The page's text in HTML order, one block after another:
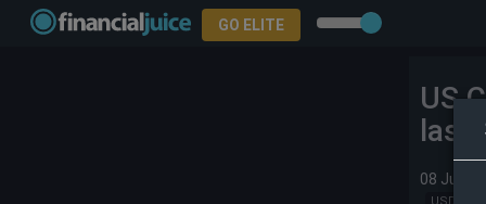
GO ELITE
US
last
08 Jul